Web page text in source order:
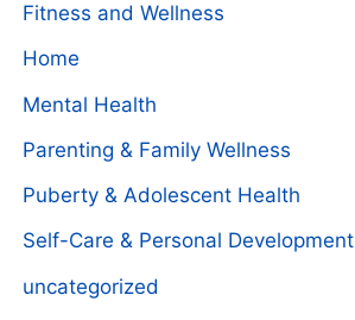
Fitness and Wellness
Home
Mental Health
Parenting & Family Wellness
Puberty & Adolescent Health
Self-Care & Personal Development
uncategorized